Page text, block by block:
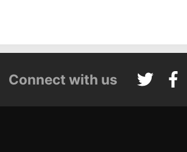
Connect with us